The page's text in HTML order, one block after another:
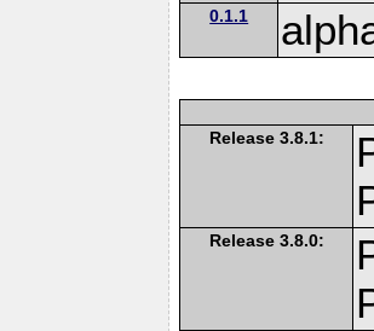
0.1.1
Release 3.8.1:
Release 3.8.0: